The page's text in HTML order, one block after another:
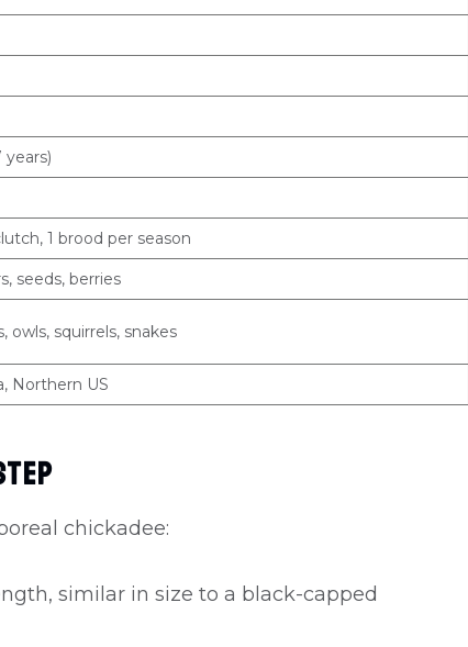
years)
1 brood per season
seeds, berries
owls, squirrels, snakes
Northern US
chickadee:
similar in size to a black-capped